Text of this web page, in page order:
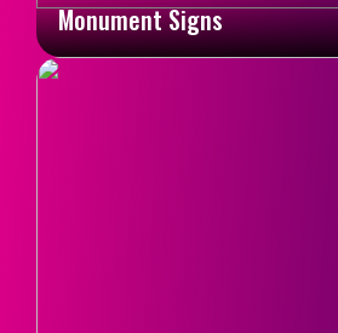
Monument Signs